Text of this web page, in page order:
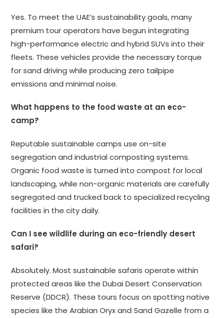
Yes. To meet the UAE’s sustainability goals, many
premium tour operators have begun integrating
high-performance electric and hybrid SUVs into their
fleets. These vehicles provide the necessary torque
for sand driving while producing zero tailpipe
emissions and minimal noise.
What happens to the food waste at an eco-
camp?
Reputable sustainable camps use on-site
segregation and industrial composting systems.
Organic food waste is turned into compost for local
landscaping, while non-organic materials are carefully
segregated and trucked back to specialized recycling
facilities in the city daily.
Can I see wildlife during an eco-friendly desert
safari?
Absolutely. Most sustainable safaris operate within
protected areas like the Dubai Desert Conservation
Reserve (DDCR). These tours focus on spotting native
species like the Arabian Oryx and Sand Gazelle from a